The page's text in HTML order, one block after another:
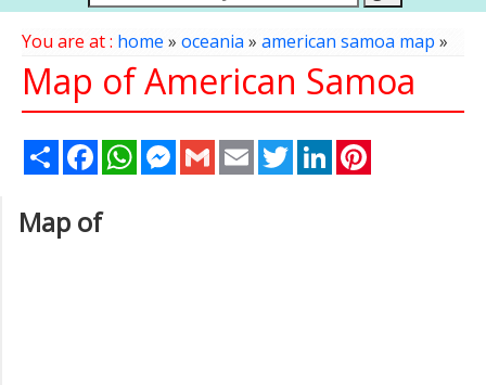
You are at : home » oceania » american samoa map »
Map of American Samoa
Share FacebookWhatsAppMessenger
Gmail Email TwitterLinkedIn
Map of